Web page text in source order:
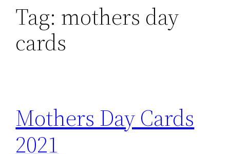
Tag: mothers day
cards
Mothers Day Cards
2021